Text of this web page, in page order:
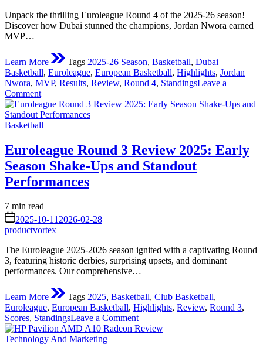
Unpack the thrilling Euroleague Round 4 of the 2025-26 season!
Discover how Dubai stunned the champions, Jordan Nwora earned
MVP…
Learn More Tags 2025-26 Season, Basketball, Dubai
Basketball, Euroleague, European Basketball, Highlights, Jordan
Nwora, MVP, Results, Review, Round 4, StandingsLeave a
Commenton
Euroleague
Round
4
Shocks,
Stellar
Performances,
Shifting
in
the
2025-
Season
Posted
Basketball
Euroleague Round 3 Review 2025: Early
Season Shake-Ups and Standout
Performances
Estimated
read
time
7 min read
on2025-10-112026-02-28
productvortex
The Euroleague 2025-2026 season ignited with a captivating Round
3, featuring historic derbies, surprising upsets, and dominant
performances. Our comprehensive…
Learn More Tags 2025, Basketball, Club Basketball,
Euroleague, European Basketball, Highlights, Review, Round 3,
Scores, StandingsLeave a Commenton
Euroleague
Posted
Technology And Marketing